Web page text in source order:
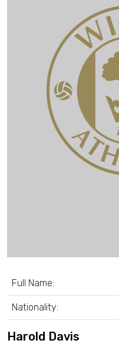
Full Name:
Nationality:
Harold Davis